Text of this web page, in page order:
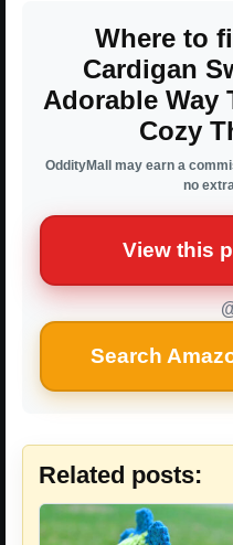
Where to
Cardigan
Adorable Way
Cozy
OddityMall may earn a
no
View this
Search
Related posts: